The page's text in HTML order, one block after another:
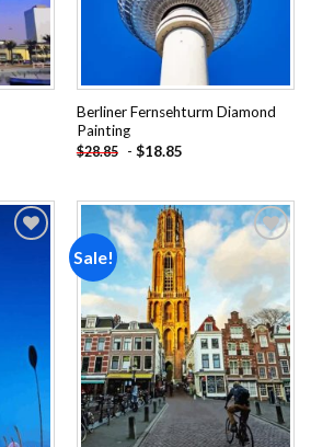
Berliner Fernsehturm Diamond
Painting
$28.85 - $18.85
Sale!
Add to
wishlist